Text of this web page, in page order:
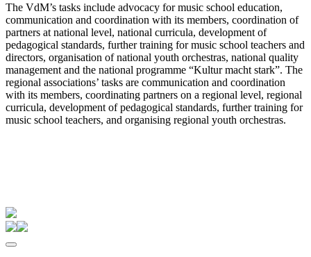
The VdM’s tasks include advocacy for music school education,
communication and coordination with its members, coordination of
partners at national level, national curricula, development of
pedagogical standards, further training for music school teachers and
directors, organisation of national youth orchestras, national quality
management and the national programme “Kultur macht stark”. The
regional associations’ tasks are communication and coordination
with its members, coordinating partners on a regional level, regional
curricula, development of pedagogical standards, further training for
music school teachers, and organising regional youth orchestras.